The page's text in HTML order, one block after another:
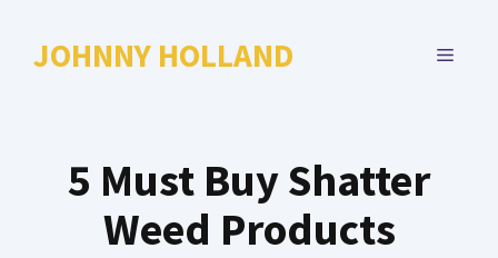
JOHNNY HOLLAND MENU
5 Must Buy Shatter
Weed Products